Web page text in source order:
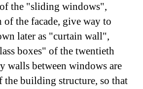
of the "sliding windows",
the facade, give way to
later as "curtain wall",
boxes" of the twentieth
walls between windows are
the building structure, so that